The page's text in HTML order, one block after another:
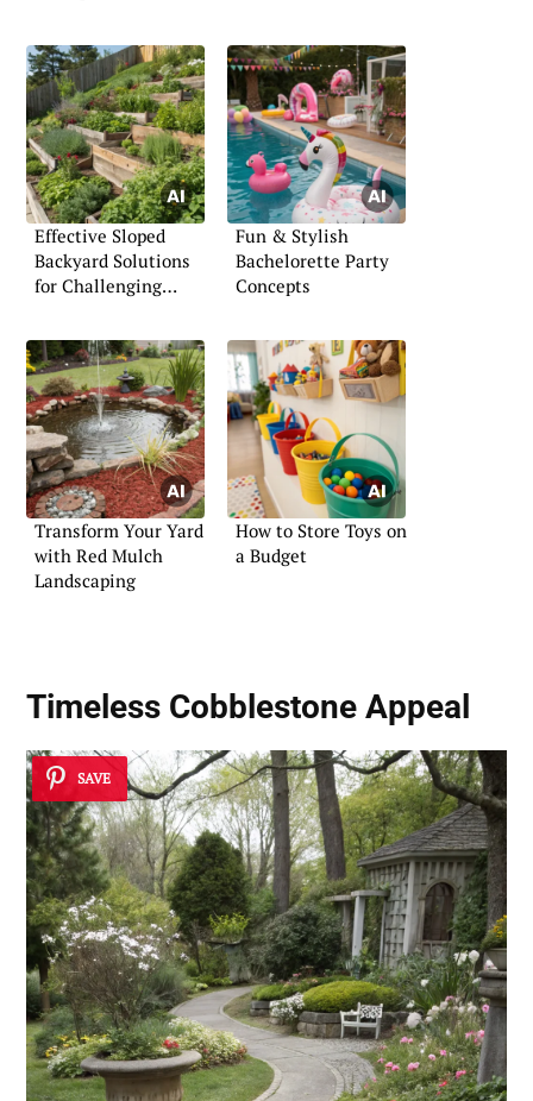
Effective Sloped
Backyard Solutions
for Challenging
Fun & Stylish
Bachelorette Party
Concepts
Transform Your Yard
with Red Mulch
Landscaping
How to Store Toys on
a Budget
Timeless Cobblestone Appeal
SAVE